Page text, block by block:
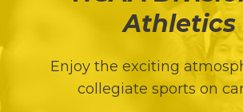
Athletics
Enjoy the exciting
collegiate sports on